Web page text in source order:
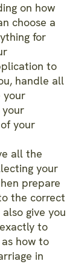
on how
choose a
for
to
handle all
your
your
all the
your
prepare
the correct
give you
to
how to
in